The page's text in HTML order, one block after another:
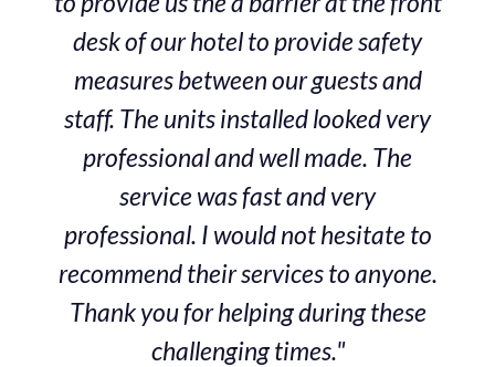
desk of our hotel to provide safety
measures between our guests and
staff. The units installed looked very
professional and well made. The
service was fast and very
professional. I would not hesitate to
recommend their services to anyone.
Thank you for helping during these
challenging times."